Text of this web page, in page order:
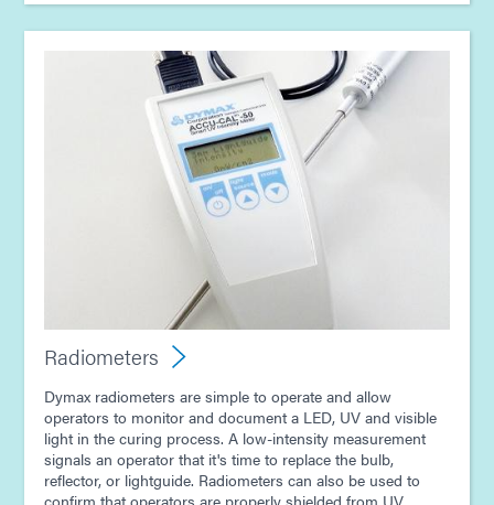
Radiometers
Dymax radiometers are simple to operate and allow
operators to monitor and document a LED, UV and visible
light in the curing process. A low-intensity measurement
signals an operator that it's time to replace the bulb,
reflector, or lightguide. Radiometers can also be used to